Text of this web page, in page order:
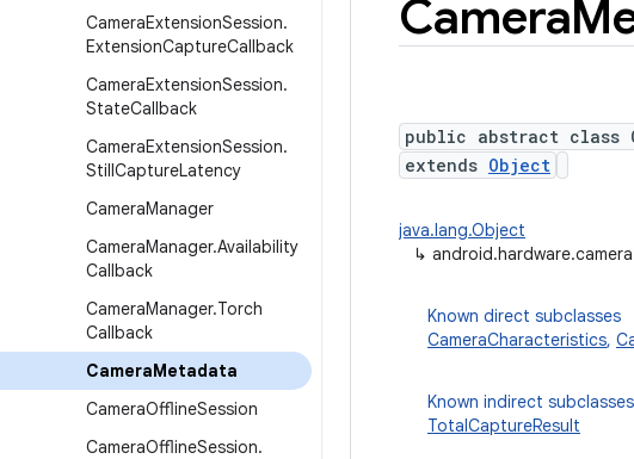
CameraExtensionSession.
ExtensionCaptureCallback
CameraExtensionSession.
StateCallback
CameraExtensionSession.
StillCaptureLatency
CameraManager
CameraManager.Availability
Callback
CameraManager.Torch
Callback
CameraMetadata
CameraOfflineSession
CameraOfflineSession.
Camera
public abstract class
extends Object
java.lang.Object
↳
Known direct subclasses
CameraCharacteristics,
Known indirect subclasses
TotalCaptureResult